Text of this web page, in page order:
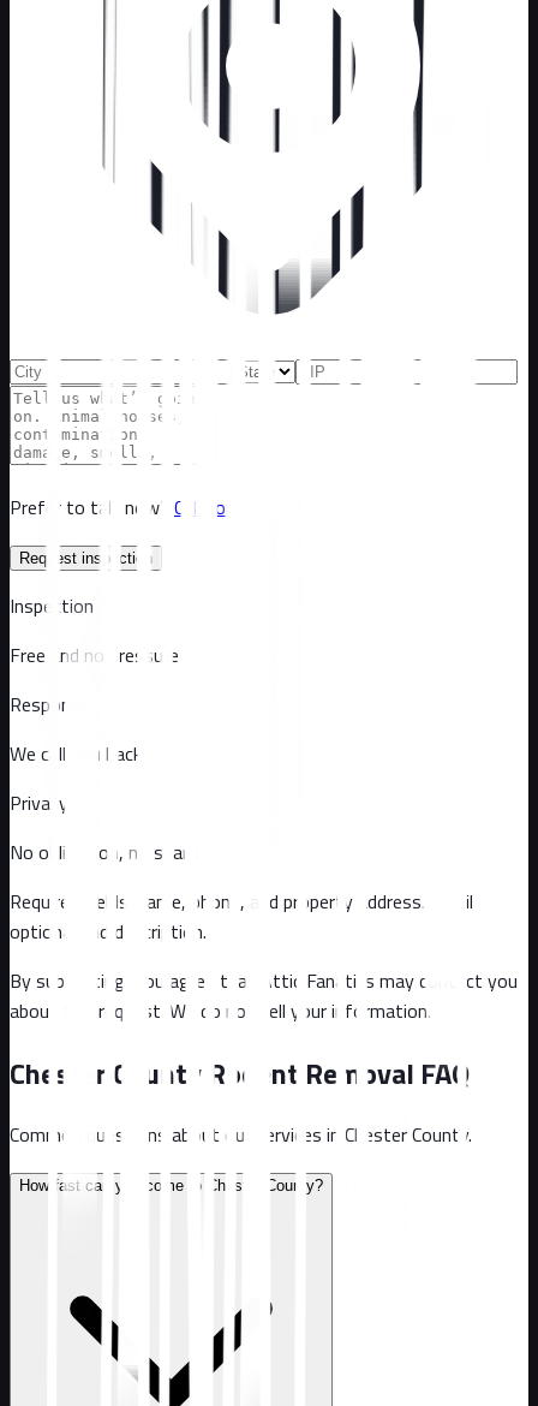
Prefer to talk now? Call now
Request inspection
Inspection
Free and no pressure
Response
We call you back
Privacy
No obligation, no spam
Required fields: name, phone, and property address. Email
optional
and description.
By submitting, you agree that Attic Fanatics may contact you
about this request. We do not sell your information.
Chester County Rodent Removal FAQ
Common questions about our services in Chester County.
How fast can you come to Chester County?